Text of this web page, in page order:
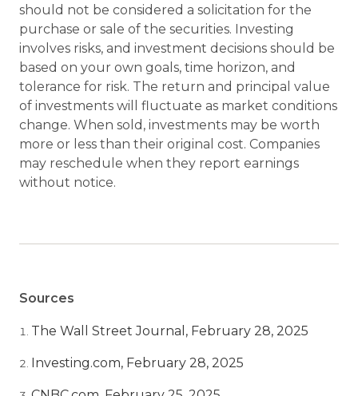
should not be considered a solicitation for the
purchase or sale of the securities. Investing
involves risks, and investment decisions should be
based on your own goals, time horizon, and
tolerance for risk. The return and principal value
of investments will fluctuate as market conditions
change. When sold, investments may be worth
more or less than their original cost. Companies
may reschedule when they report earnings
without notice.
Sources
The Wall Street Journal, February 28, 2025
Investing.com, February 28, 2025